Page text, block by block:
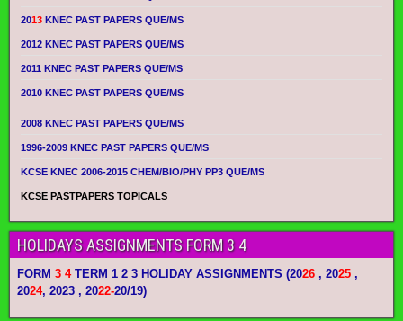
2013 KNEC PAST PAPERS QUE/MS
2012 KNEC PAST PAPERS QUE/MS
2011 KNEC PAST PAPERS QUE/MS
2010 KNEC PAST PAPERS QUE/MS
2008 KNEC PAST PAPERS QUE/MS
1996-2009 KNEC PAST PAPERS QUE/MS
KCSE KNEC 2006-2015 CHEM/BIO/PHY PP3 QUE/MS
KCSE PASTPAPERS TOPICALS
HOLIDAYS ASSIGNMENTS FORM 3 4
FORM 3 4TERM 1 2 3 HOLIDAY ASSIGNMENTS (2026 , 2025 ,
2024, 2023 , 2022-20/19)